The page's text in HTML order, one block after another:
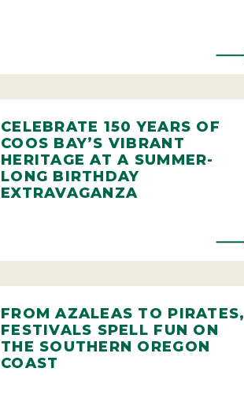
CELEBRATE 150 YEARS OF
COOS BAY’S VIBRANT
HERITAGE AT A SUMMER-
LONG BIRTHDAY
EXTRAVAGANZA
FROM AZALEAS TO PIRATES,
FESTIVALS SPELL FUN ON
THE SOUTHERN OREGON
COAST